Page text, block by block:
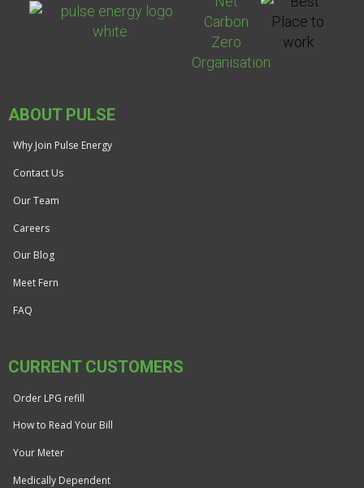
ABOUT PULSE
Why Join Pulse Energy
Contact Us
Our Team
Careers
Our Blog
Meet Fern
FAQ
CURRENT CUSTOMERS
Order LPG refill
How to Read Your Bill
Your Meter
Medically Dependent